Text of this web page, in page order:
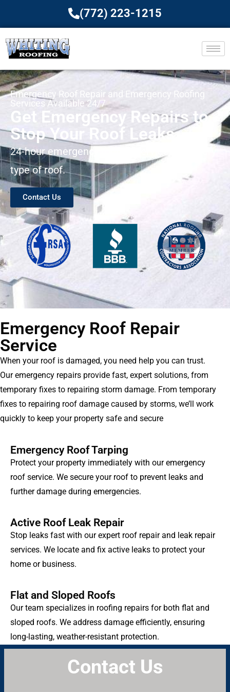
(772) 223-1215
Emergency Roof Repair and Emergency Roofing
Services Available 24/7
Get Emergency Repairs to
Stop Your Roof Leaks
24-hour emergency roofing services for every
type of roof.
Contact Us
Emergency Roof Repair
Service
When your roof is damaged, you need help you can trust.
Our emergency repairs provide fast, expert solutions, from
temporary fixes to repairing storm damage. From temporary
fixes to repairing roof damage caused by storms, we’ll work
quickly to keep your property safe and secure
Emergency Roof Tarping
Protect your property immediately with our emergency
roof service. We secure your roof to prevent leaks and
further damage during emergencies.
Active Roof Leak Repair
Stop leaks fast with our expert roof repair and leak repair
services. We locate and fix active leaks to protect your
home or business.
Flat and Sloped Roofs
Our team specializes in roofing repairs for both flat and
sloped roofs. We address damage efficiently, ensuring
long-lasting, weather-resistant protection.
Contact Us